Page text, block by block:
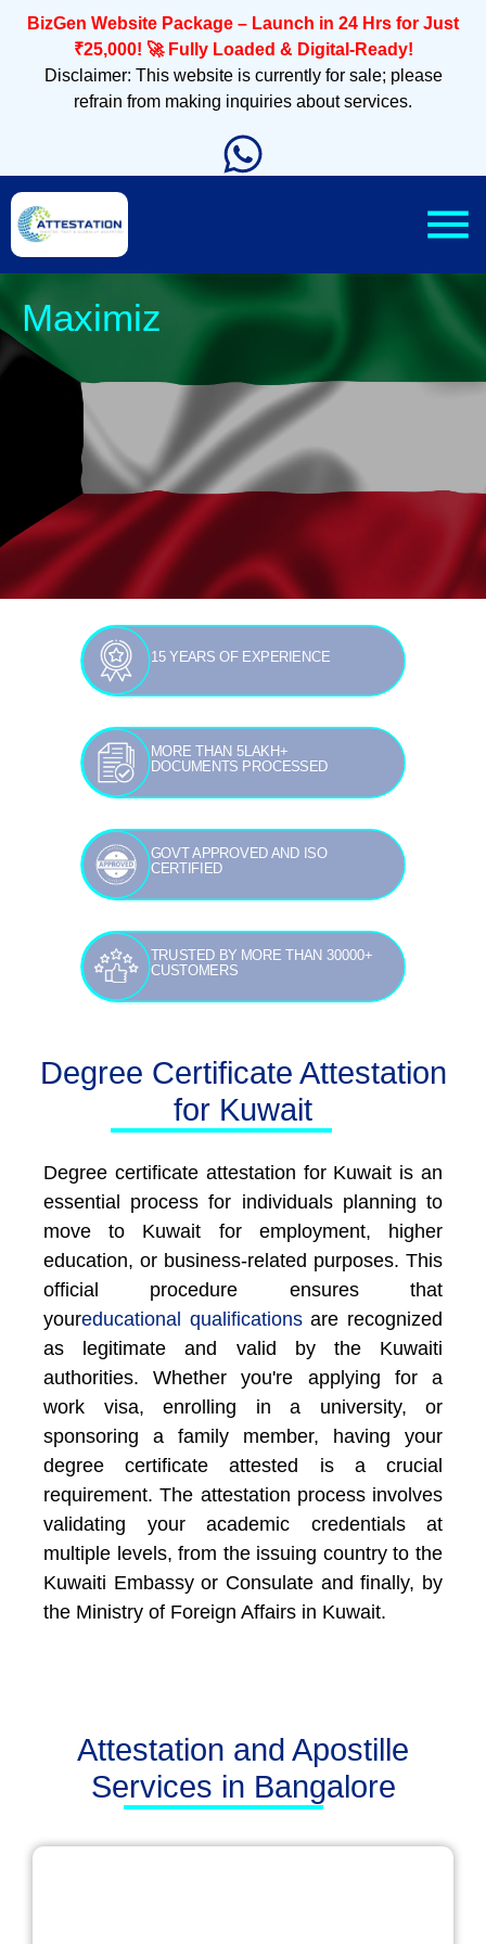
BizGen Website Package – Launch in 24 Hrs for Just
₹25,000! 🚀 Fully Loaded & Digital-Ready!
Disclaimer: This website is currently for sale; please
refrain from making inquiries about services.
Sleek, Mobi
15 YEARS OF EXPERIENCE
MORE THAN 5LAKH+
DOCUMENTS PROCESSED
GOVT APPROVED AND ISO
CERTIFIED
TRUSTED BY MORE THAN 30000+
CUSTOMERS
Degree Certificate Attestation
for Kuwait
Degree certificate attestation for Kuwait is an
essential process for individuals planning to
move to Kuwait for employment, higher
education, or business-related purposes. This
official procedure ensures that
youreducational qualifications are recognized
as legitimate and valid by the Kuwaiti
authorities. Whether you're applying for a
work visa, enrolling in a university, or
sponsoring a family member, having your
degree certificate attested is a crucial
requirement. The attestation process involves
validating your academic credentials at
multiple levels, from the issuing country to the
Kuwaiti Embassy or Consulate and finally, by
the Ministry of Foreign Affairs in Kuwait.
Attestation and Apostille
Services in Bangalore